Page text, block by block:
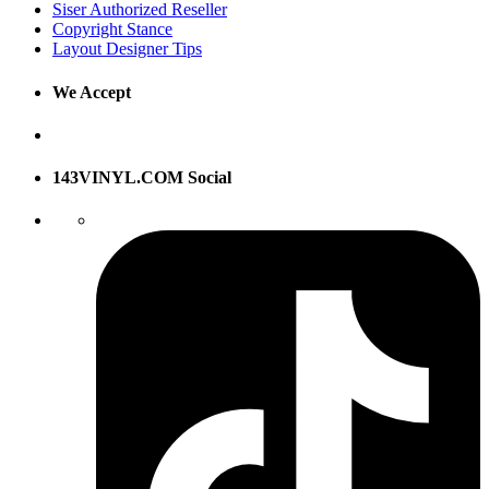
Siser Authorized Reseller
Copyright Stance
Layout Designer Tips
We Accept
143VINYL.COM Social